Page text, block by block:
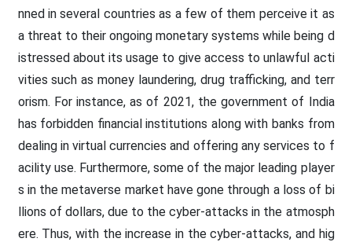
nned in several countries as a few of them perceive it as
a threat to their ongoing monetary systems while being d
istressed about its usage to give access to unlawful acti
vities such as money laundering, drug trafficking, and terr
orism. For instance, as of 2021, the government of India
has forbidden financial institutions along with banks from
dealing in virtual currencies and offering any services to f
acility use. Furthermore, some of the major leading player
s in the metaverse market have gone through a loss of bi
llions of dollars, due to the cyber-attacks in the atmosph
ere. Thus, with the increase in the cyber-attacks, and hig